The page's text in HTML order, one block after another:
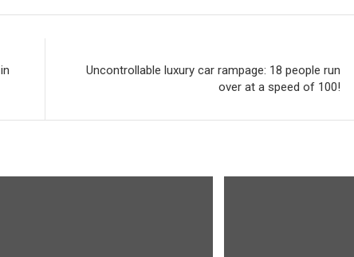
Uncontrollable luxury car rampage: 18 people run
over at a speed of 100!